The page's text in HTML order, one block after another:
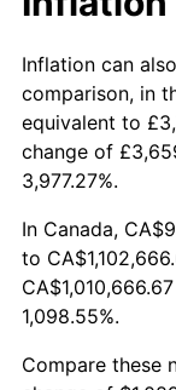
2001
2002
2003
2004
2005
2006
Inflation can
comparison, in
equivalent to
change of
3,977.27%.
In Canada,
to
1,098.55%.
Compare these